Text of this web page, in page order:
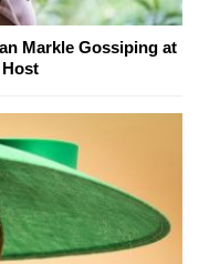
Markle Gossiping at